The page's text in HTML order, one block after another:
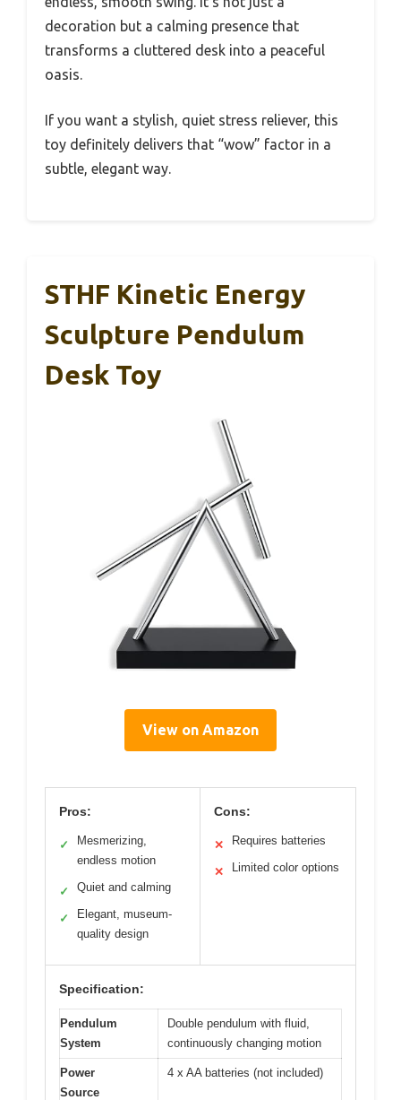
decoration but a calming presence that
transforms a cluttered desk into a peaceful
oasis.
If you want a stylish, quiet stress reliever, this
toy definitely delivers that “wow” factor in a
subtle, elegant way.
STHF Kinetic Energy
Sculpture Pendulum
Desk Toy
View on Amazon
Pros:
✓
Mesmerizing,
endless motion
✓ Quiet and calming
✓
Elegant, museum-
quality design
Cons:
✕ Requires batteries
✕ Limited color options
Specification:
Pendulum
System
Double pendulum with fluid,
continuously changing motion
Power
Source
4 x AA batteries (not included)